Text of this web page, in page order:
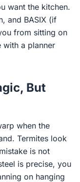
want the kitchen.
and BASIX (if
from sitting on
with a planner
But
when the
Termites look
is not
is precise, you
on hanging